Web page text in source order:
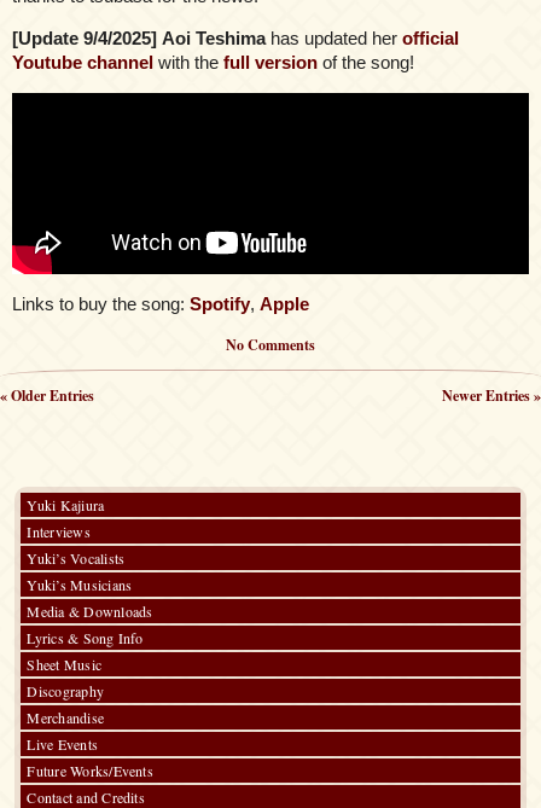
[Update 9/4/2025] Aoi Teshimahas updated her official
Youtube channel with the full version of the song!
Links to buy the song: Spotify, Apple
No Comments
« Older Entries Newer Entries »
Yuki Kajiura
Interviews
Yuki’s Vocalists
Yuki’s Musicians
Media & Downloads
Lyrics & Song Info
Sheet Music
Discography
Merchandise
Live Events
Future Works/Events
Contact and Credits